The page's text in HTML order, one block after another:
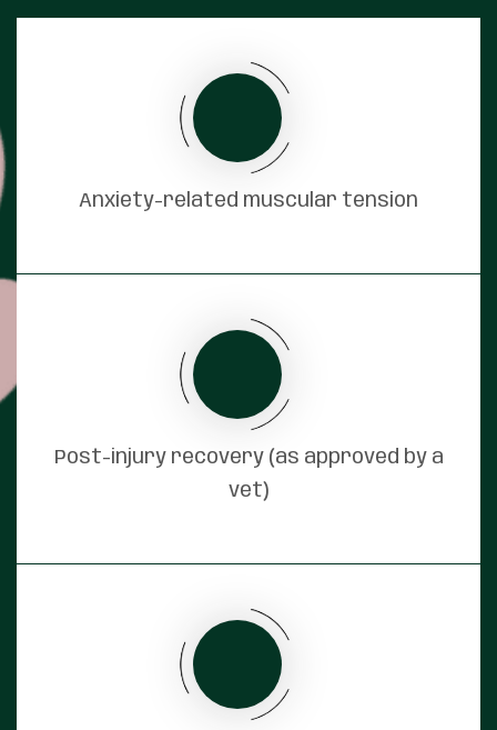
Anxiety-related muscular tension
Post-injury recovery (as approved by a
vet)